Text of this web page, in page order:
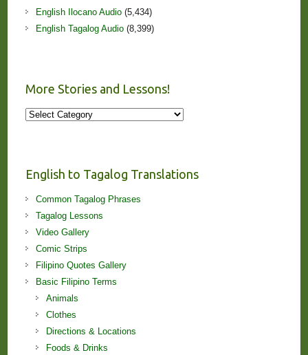
English Ilocano Audio(5,434)
English Tagalog Audio(8,399)
More Stories and Lessons!
More
English to Tagalog Translations
Common Tagalog Phrases
Tagalog Lessons
Video Gallery
Comic Strips
Filipino Quotes Gallery
Basic Filipino Terms
Animals
Clothes
Directions & Locations
Foods & Drinks